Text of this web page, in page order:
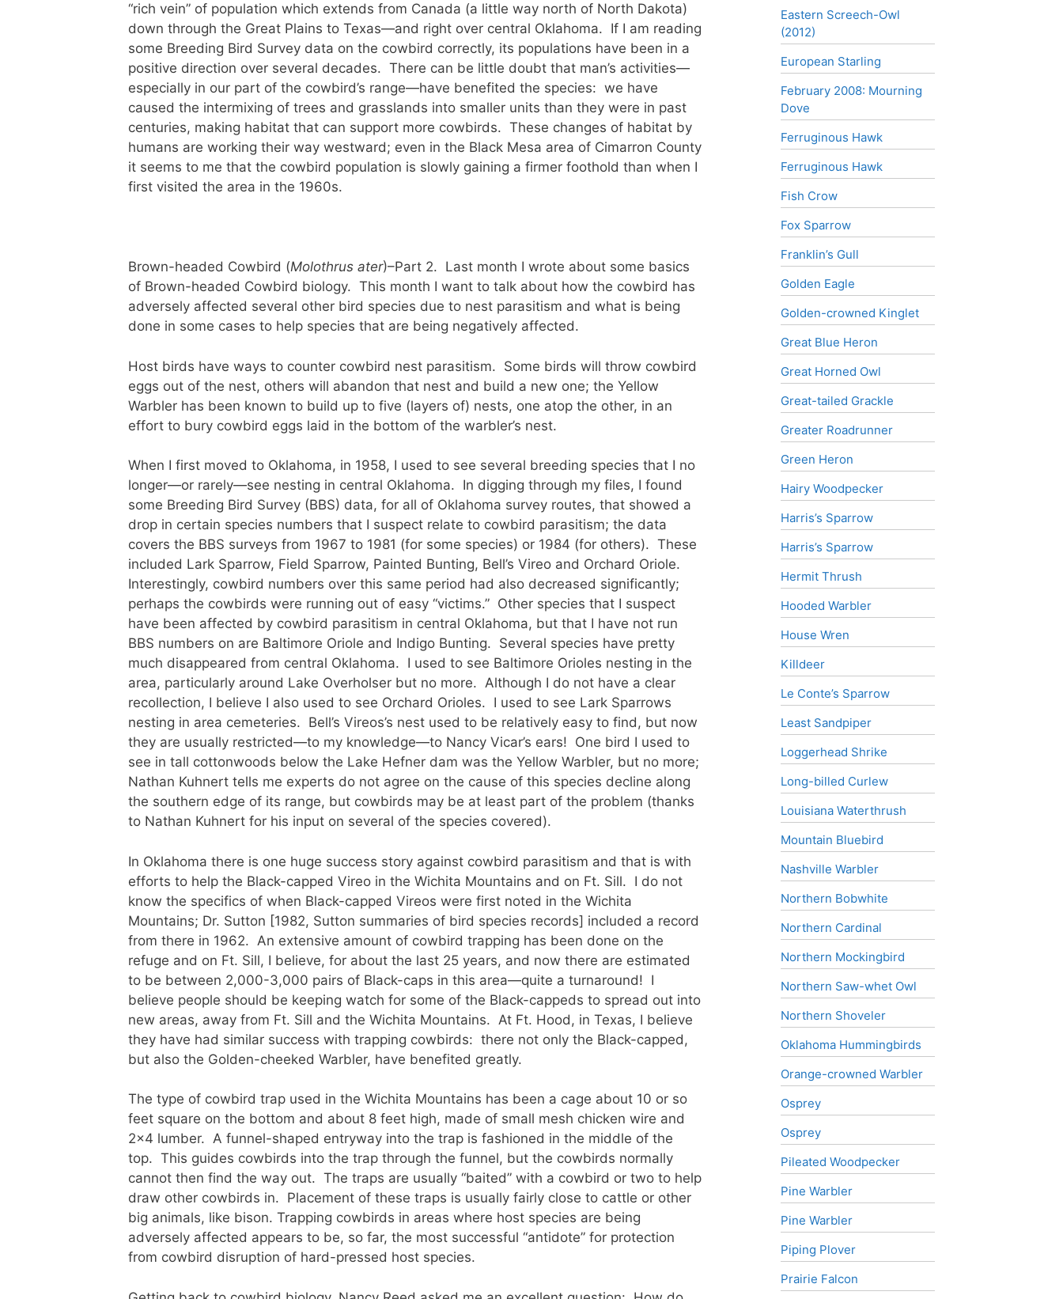
“rich vein” of population which extends from Canada (a little way north of North Dakota)
down through the Great Plains to Texas—and right over central Oklahoma. If I am reading
some Breeding Bird Survey data on the cowbird correctly, its populations have been in a
positive direction over several decades. There can be little doubt that man’s activities—
especially in our part of the cowbird’s range—have benefited the species: we have
caused the intermixing of trees and grasslands into smaller units than they were in past
centuries, making habitat that can support more cowbirds. These changes of habitat by
humans are working their way westward; even in the Black Mesa area of Cimarron County
it seems to me that the cowbird population is slowly gaining a firmer foothold than when I
first visited the area in the 1960s.
Brown-headed Cowbird (Molothrus ater)–Part 2. Last month I wrote about some basics
of Brown-headed Cowbird biology. This month I want to talk about how the cowbird has
adversely affected several other bird species due to nest parasitism and what is being
done in some cases to help species that are being negatively affected.
Host birds have ways to counter cowbird nest parasitism. Some birds will throw cowbird
eggs out of the nest, others will abandon that nest and build a new one; the Yellow
Warbler has been known to build up to five (layers of) nests, one atop the other, in an
effort to bury cowbird eggs laid in the bottom of the warbler’s nest.
When I first moved to Oklahoma, in 1958, I used to see several breeding species that I no
longer—or rarely—see nesting in central Oklahoma. In digging through my files, I found
some Breeding Bird Survey (BBS) data, for all of Oklahoma survey routes, that showed a
drop in certain species numbers that I suspect relate to cowbird parasitism; the data
covers the BBS surveys from 1967 to 1981 (for some species) or 1984 (for others). These
included Lark Sparrow, Field Sparrow, Painted Bunting, Bell’s Vireo and Orchard Oriole.
Interestingly, cowbird numbers over this same period had also decreased significantly;
perhaps the cowbirds were running out of easy “victims.” Other species that I suspect
have been affected by cowbird parasitism in central Oklahoma, but that I have not run
BBS numbers on are Baltimore Oriole and Indigo Bunting. Several species have pretty
much disappeared from central Oklahoma. I used to see Baltimore Orioles nesting in the
area, particularly around Lake Overholser but no more. Although I do not have a clear
recollection, I believe I also used to see Orchard Orioles. I used to see Lark Sparrows
nesting in area cemeteries. Bell’s Vireos’s nest used to be relatively easy to find, but now
they are usually restricted—to my knowledge—to Nancy Vicar’s ears! One bird I used to
see in tall cottonwoods below the Lake Hefner dam was the Yellow Warbler, but no more;
Nathan Kuhnert tells me experts do not agree on the cause of this species decline along
the southern edge of its range, but cowbirds may be at least part of the problem (thanks
to Nathan Kuhnert for his input on several of the species covered).
In Oklahoma there is one huge success story against cowbird parasitism and that is with
efforts to help the Black-capped Vireo in the Wichita Mountains and on Ft. Sill. I do not
know the specifics of when Black-capped Vireos were first noted in the Wichita
Mountains; Dr. Sutton [1982, Sutton summaries of bird species records] included a record
from there in 1962. An extensive amount of cowbird trapping has been done on the
refuge and on Ft. Sill, I believe, for about the last 25 years, and now there are estimated
to be between 2,000-3,000 pairs of Black-caps in this area—quite a turnaround! I
believe people should be keeping watch for some of the Black-cappeds to spread out into
new areas, away from Ft. Sill and the Wichita Mountains. At Ft. Hood, in Texas, I believe
they have had similar success with trapping cowbirds: there not only the Black-capped,
but also the Golden-cheeked Warbler, have benefited greatly.
The type of cowbird trap used in the Wichita Mountains has been a cage about 10 or so
feet square on the bottom and about 8 feet high, made of small mesh chicken wire and
2×4 lumber. A funnel-shaped entryway into the trap is fashioned in the middle of the
top. This guides cowbirds into the trap through the funnel, but the cowbirds normally
cannot then find the way out. The traps are usually “baited” with a cowbird or two to help
draw other cowbirds in. Placement of these traps is usually fairly close to cattle or other
big animals, like bison. Trapping cowbirds in areas where host species are being
adversely affected appears to be, so far, the most successful “antidote” for protection
from cowbird disruption of hard-pressed host species.
Eastern Screech-Owl
(2012)
European Starling
February 2008: Mourning
Dove
Ferruginous Hawk
Ferruginous Hawk
Fish Crow
Fox Sparrow
Franklin’s Gull
Golden Eagle
Golden-crowned Kinglet
Great Blue Heron
Great Horned Owl
Great-tailed Grackle
Greater Roadrunner
Green Heron
Hairy Woodpecker
Harris’s Sparrow
Harris’s Sparrow
Hermit Thrush
Hooded Warbler
House Wren
Killdeer
Le Conte’s Sparrow
Least Sandpiper
Loggerhead Shrike
Long-billed Curlew
Louisiana Waterthrush
Mountain Bluebird
Nashville Warbler
Northern Bobwhite
Northern Cardinal
Northern Mockingbird
Northern Saw-whet Owl
Northern Shoveler
Oklahoma Hummingbirds
Orange-crowned Warbler
Osprey
Osprey
Pileated Woodpecker
Pine Warbler
Pine Warbler
Piping Plover
Prairie Falcon